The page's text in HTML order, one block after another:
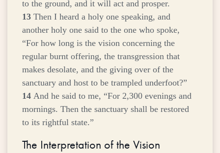
to the ground, and it will act and prosper.
13 Then I heard a holy one speaking, and
another holy one said to the one who spoke,
“For how long is the vision concerning the
regular burnt offering, the transgression that
makes desolate, and the giving over of the
sanctuary and host to be trampled underfoot?”
14 And he said to me, “For 2,300 evenings and
mornings. Then the sanctuary shall be restored
to its rightful state.”
The Interpretation of the Vision